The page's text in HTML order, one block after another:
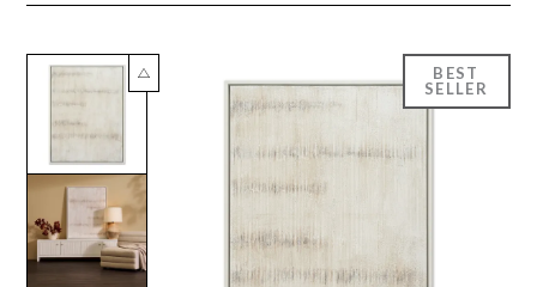
FURNITURE
HOMEWARES
LIGHTING
CONTACT